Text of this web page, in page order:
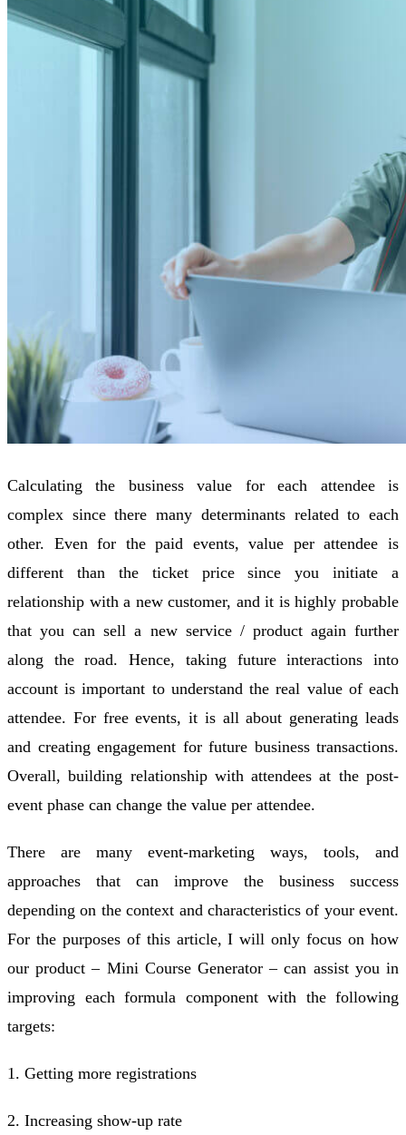
Calculating the business value for each attendee is
complex since there many determinants related to each
other. Even for the paid events, value per attendee is
different than the ticket price since you initiate a
relationship with a new customer, and it is highly probable
that you can sell a new service / product again further
along the road. Hence, taking future interactions into
account is important to understand the real value of each
attendee. For free events, it is all about generating leads
and creating engagement for future business transactions.
Overall, building relationship with attendees at the post-
event phase can change the value per attendee.
There are many event-marketing ways, tools, and
approaches that can improve the business success
depending on the context and characteristics of your event.
For the purposes of this article, I will only focus on how
our product – Mini Course Generator – can assist you in
improving each formula component with the following
targets:
1. Getting more registrations
2. Increasing show-up rate